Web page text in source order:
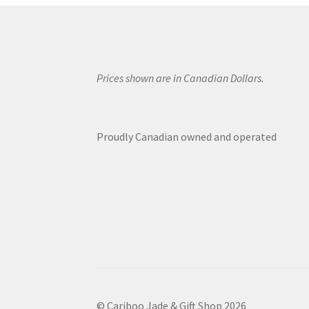
Prices shown are in Canadian Dollars.
Proudly Canadian owned and operated
© Cariboo Jade & Gift Shop 2026